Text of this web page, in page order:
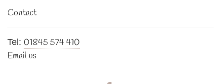
Contact
Tel: 01845 574 410
Email us